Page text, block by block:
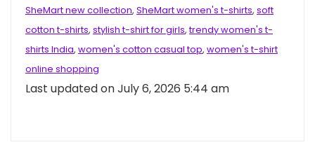
SheMart new collection, SheMart women's t-shirts, soft
cotton t-shirts, stylish t-shirt for girls,trendy women's t-
shirts India, women's cotton casual top, women's t-shirt
online shopping
Last updated on July 6, 2026 5:44 am